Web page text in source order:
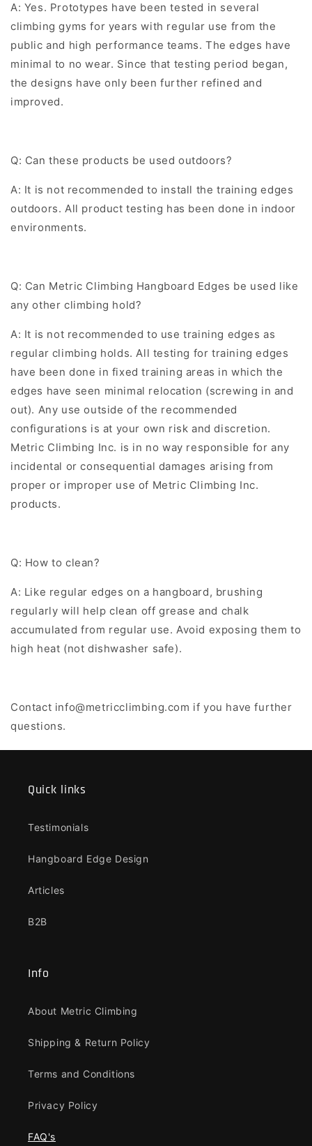
A: Yes. Prototypes have been tested in several
climbing gyms for years with regular use from the
public and high performance teams. The edges have
minimal to no wear. Since that testing period began,
the designs have only been further refined and
improved.
Q: Can these products be used outdoors?
A: It is not recommended to install the training edges
outdoors. All product testing has been done in indoor
environments.
Q: Can Metric Climbing Hangboard Edges be used like
any other climbing hold?
A: It is not recommended to use training edges as
regular climbing holds. All testing for training edges
have been done in fixed training areas in which the
edges have seen minimal relocation (screwing in and
out). Any use outside of the recommended
configurations is at your own risk and discretion.
Metric Climbing Inc. is in no way responsible for any
incidental or consequential damages arising from
proper or improper use of Metric Climbing Inc.
products.
Q: How to clean?
A: Like regular edges on a hangboard, brushing
regularly will help clean off grease and chalk
accumulated from regular use. Avoid exposing them to
high heat (not dishwasher safe).
Contact info@metricclimbing.com if you have further
questions.
Quick links
Testimonials
Hangboard Edge Design
Articles
B2B
Info
About Metric Climbing
Shipping & Return Policy
Terms and Conditions
Privacy Policy
FAQ's